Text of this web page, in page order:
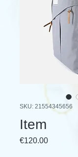
SKU: 21554345656
Item
€120.00Price